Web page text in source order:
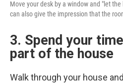
Move your desk by a window and "let
can also give the impression that the
3. Spend your
part of the house
Walk through your house